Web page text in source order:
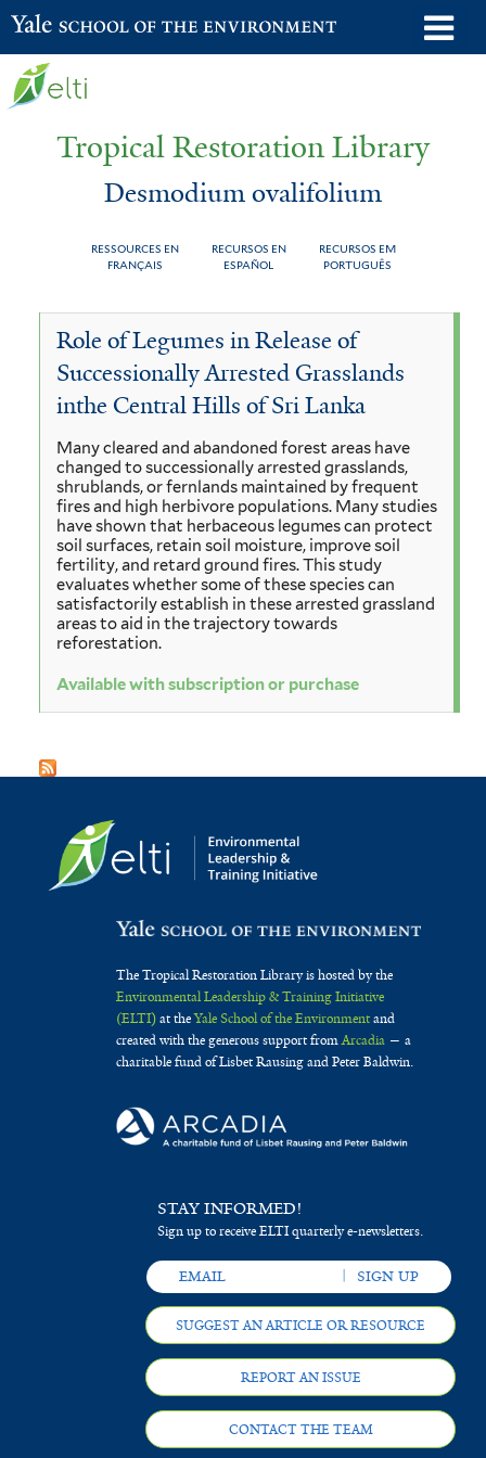
Skip
to
Yale School of the Environment
Tropical Restoration Library
Desmodium ovalifolium
RESSOURCES EN
FRANÇAIS
RECURSOS EN
ESPAÑOL
RECURSOS EM
PORTUGUÊS
You
here
Desmodium
ovalifolium
Role of Legumes in Release of
Successionally Arrested Grasslands
inthe Central Hills of Sri Lanka
Many cleared and abandoned forest areas have
changed to successionally arrested grasslands,
shrublands, or fernlands maintained by frequent
fires and high herbivore populations. Many studies
have shown that herbaceous legumes can protect
soil surfaces, retain soil moisture, improve soil
fertility, and retard ground fires. This study
evaluates whether some of these species can
satisfactorily establish in these arrested grassland
areas to aid in the trajectory towards
reforestation.
Available with subscription or purchase
The Tropical Restoration Library is hosted by the
Environmental Leadership & Training Initiative
(ELTI)at theYale School of the Environmentand
created with the generous support fromArcadia— a
charitable fund of Lisbet Rausing and Peter Baldwin.
STAY INFORMED!
Sign up to receive ELTI quarterly e-newsletters.
SUGGEST AN ARTICLE OR RESOURCE
REPORT AN ISSUE
CONTACT THE TEAM